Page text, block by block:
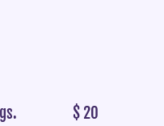
$ 20